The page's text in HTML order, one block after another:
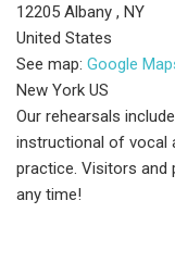
12205 Albany , NY
United States
See map: Google
New York US
Our rehearsals
instructional of vocal
practice. Visitors and
any time!